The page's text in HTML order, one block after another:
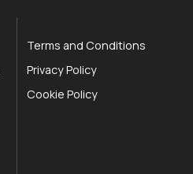
Terms and Conditions
Privacy Policy
Cookie Policy